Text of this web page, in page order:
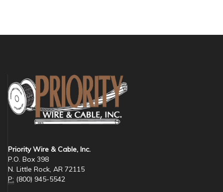
Priority Wire & Cable, Inc.
P.O. Box 398
N. Little Rock, AR 72115
P: (800) 945-5542